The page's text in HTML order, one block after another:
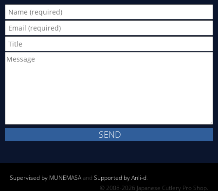
Supervised by MUNEMASAand Supported by Anli-d.
© 2008-2026 Japanese Cutlery Pro Shop.